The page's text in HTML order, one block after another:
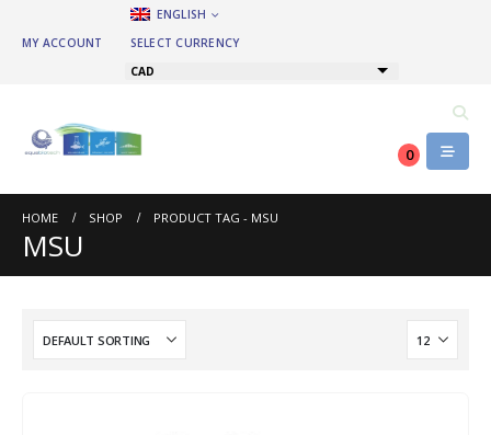
MY ACCOUNT
ENGLISH
SELECT CURRENCY
CAD
0
HOME SHOP PRODUCT TAG - MSU
MSU